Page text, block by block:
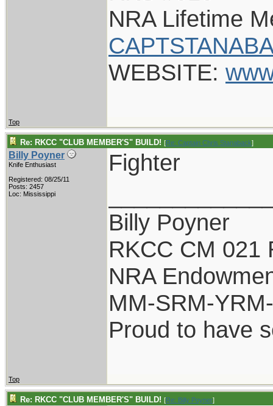
NRA Lifetime
WEBSITE:
Top
Re: RKCC "CLUB MEMBER'S" BUILD! [Re: Captain Chris Stanaback]
Billy Poyner
Knife Enthusiast
Registered: 08/25/11
Posts: 2457
Loc: Mississippi
Fighter
Billy Poyner
RKCC CM 021
NRA
MM-SRM-
Proud to have
Top
Re: RKCC "CLUB MEMBER'S" BUILD! [Re: Billy Poyner]